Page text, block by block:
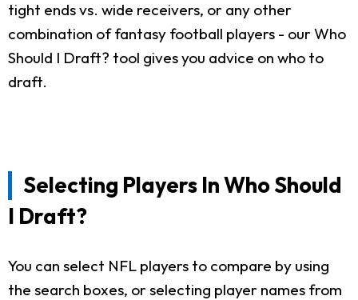
tight ends vs. wide receivers, or any other
combination of fantasy football players - our Who
Should I Draft? tool gives you advice on who to
draft.
Selecting Players In Who Should
I Draft?
You can select NFL players to compare by using
the search boxes, or selecting player names from